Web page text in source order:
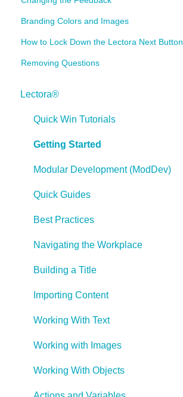
Branding Colors and Images
How to Lock Down the Lectora Next Button
Removing Questions
Lectora®
Quick Win Tutorials
Getting Started
Modular Development (ModDev)
Quick Guides
Best Practices
Navigating the Workplace
Building a Title
Importing Content
Working With Text
Working with Images
Working With Objects